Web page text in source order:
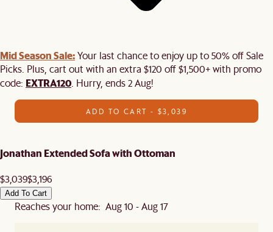
Mid Season Sale:Your last chance to enjoy up to 50% off Sale
Picks. Plus, cart out with an extra $120 off $1,500+ with promo
code: EXTRA120. Hurry, ends 2 Aug!
ADD TO CART - $3,039
Jonathan Extended Sofa with Ottoman
$3,039$3,196
Add To Cart
Reaches your home: Aug 10 - Aug 17